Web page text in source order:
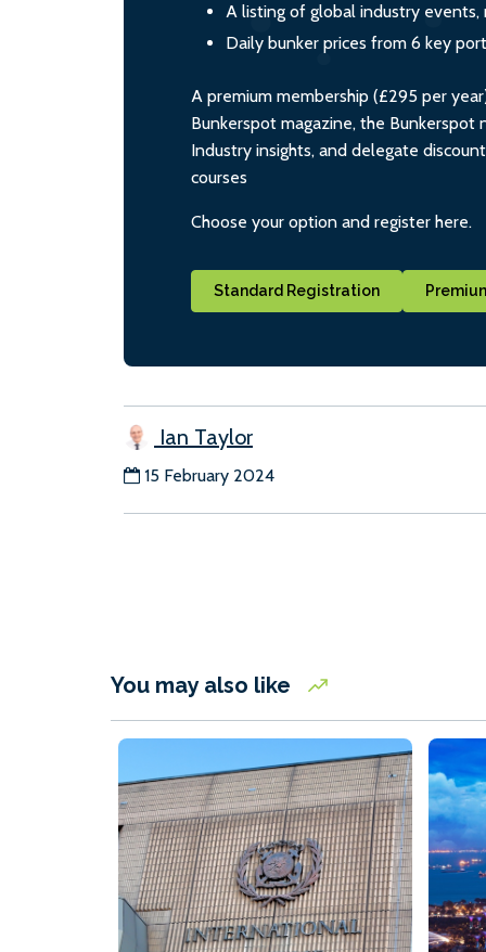
A listing of global industry events,
Daily bunker prices from 6 key
A premium membership (£295 per
Bunkerspot magazine, the Bunkerspot
Industry insights, and delegate
courses
Choose your option and register here.
Standard Registration
Ian Taylor
15 February 2024
You may also like